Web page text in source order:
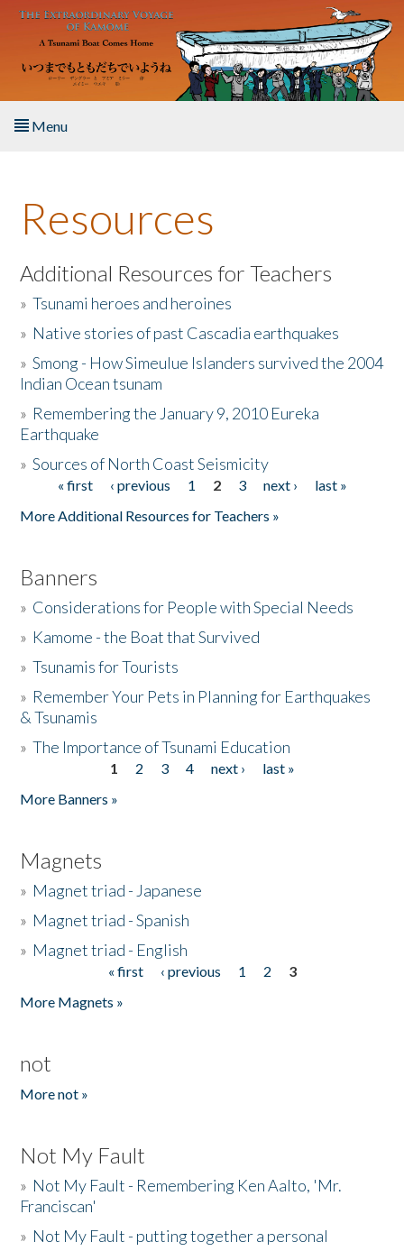
Skip to main content
Menu
About the Book
Listen to the Book
Activities
The Story & Student Exchange
Donate
Resources
Additional Resources for Teachers
»Tsunami heroes and heroines
» Native stories of past Cascadia earthquakes
»Smong - How Simeulue Islanders survived the 2004
Indian Ocean tsunam
» Remembering the January 9, 2010 Eureka
Earthquake
»Sources of North Coast Seismicity
Pages« first ‹ previous 1 2 3 next ›
last »
More Additional Resources for Teachers »
Banners
» Considerations for People with Special Needs
» Kamome - the Boat that Survived
»Tsunamis for Tourists
» Remember Your Pets in Planning for Earthquakes
& Tsunamis
»The Importance of Tsunami Education
1 2 3 4 next ›
last »
More Banners »
Magnets
» Magnet triad - Japanese
» Magnet triad - Spanish
» Magnet triad - English
« first ‹ previous 1 2
3
More Magnets »
not
More not »
Not My Fault
» Not My Fault - Remembering Ken Aalto, 'Mr.
Franciscan'
» Not My Fault - putting together a personal